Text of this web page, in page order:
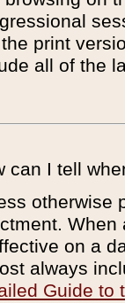
print
all of the
can I tell
otherwise
When
on a
always
Guide to